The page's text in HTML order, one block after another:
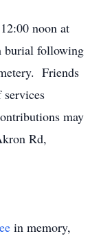
noon at
burial following
Friends
may
Rd,
in memory,